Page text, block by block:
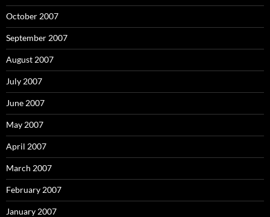
October 2007
September 2007
August 2007
July 2007
June 2007
May 2007
April 2007
March 2007
February 2007
January 2007